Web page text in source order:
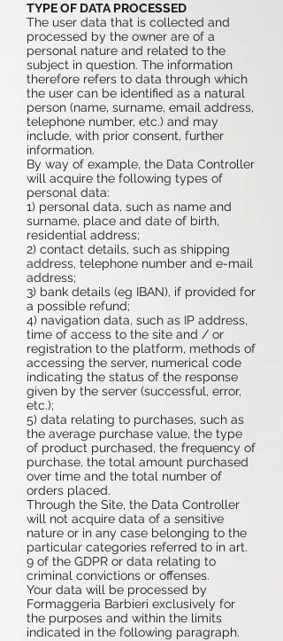
TYPE OF DATA PROCESSED
The user data that is collected and
processed by the owner are of a
personal nature and related to the
subject in question. The information
therefore refers to data through which
the user can be identified as a natural
person (name, surname, email address,
telephone number, etc.) and may
include, with prior consent, further
information.
By way of example, the Data Controller
will acquire the following types of
personal data:
1) personal data, such as name and
surname, place and date of birth,
residential address;
2) contact details, such as shipping
address, telephone number and e-mail
address;
3) bank details (eg IBAN), if provided for
a possible refund;
4) navigation data, such as IP address,
time of access to the site and / or
registration to the platform, methods of
accessing the server, numerical code
indicating the status of the response
given by the server (successful, error,
etc.);
5) data relating to purchases, such as
the average purchase value, the type
of product purchased, the frequency of
purchase, the total amount purchased
over time and the total number of
orders placed.
Through the Site, the Data Controller
will not acquire data of a sensitive
nature or in any case belonging to the
particular categories referred to in art.
9 of the GDPR or data relating to
criminal convictions or offenses.
Your data will be processed by
Formaggeria Barbieri exclusively for
the purposes and within the limits
indicated in the following paragraph.